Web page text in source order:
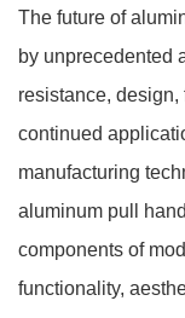
The future of
by unprecedented
resistance,
continued
manufacturing
aluminum pull
components of
functionality,